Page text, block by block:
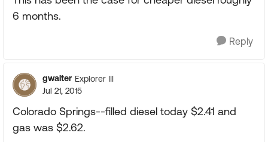
6 months.
Reply
gwalter Explorer III
Jul 21, 2015
Colorado Springs--filled diesel today $2.41 and
gas was $2.62.